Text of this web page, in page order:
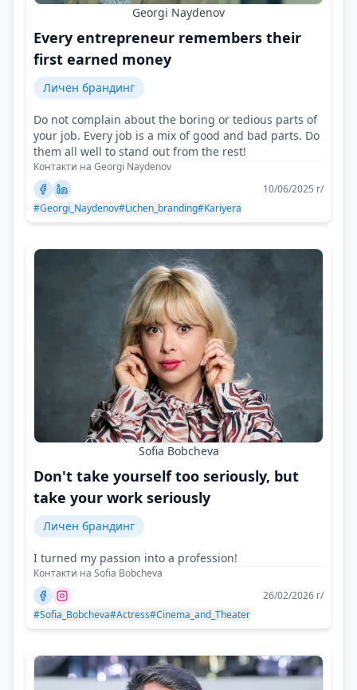
Georgi Naydenov
Every entrepreneur remembers their
first earned money
Личен брандинг
Do not complain about the boring or tedious parts of
your job. Every job is a mix of good and bad parts. Do
them all well to stand out from the rest!
Контакти на Georgi Naydenov
10/06/2025 г/
#Georgi_Naydenov#Lichen_branding#Kariyera
Sofia Bobcheva
Don't take yourself too seriously, but
take your work seriously
Личен брандинг
I turned my passion into a profession!
Контакти на Sofia Bobcheva
26/02/2026 г/
#Sofia_Bobcheva#Actress#Cinema_and_Theater